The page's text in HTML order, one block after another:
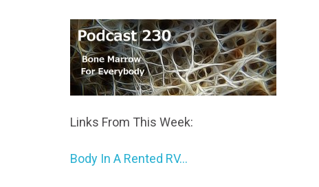
Links From This Week:
Body In A Rented RV…